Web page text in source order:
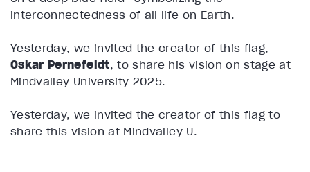
interconnectedness of all life on Earth.
Yesterday, we invited the creator of this flag,
Oskar Pernefeldt, to share his vision on stage at
Mindvalley University 2025.
Yesterday, we invited the creator of this flag to
share this vision at Mindvalley U.